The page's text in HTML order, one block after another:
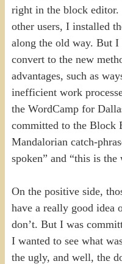
right in the block
other users, I installed
along the old way. But
convert to the new
advantages, such as
inefficient work
the WordCamp for
committed to the Block
Mandalorian catch-
spoken” and “this is the
On the positive side,
have a really good
don’t. But I was
I wanted to see what
the ugly, and well, the